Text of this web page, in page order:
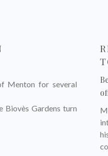
Menton for several
Gardens turn